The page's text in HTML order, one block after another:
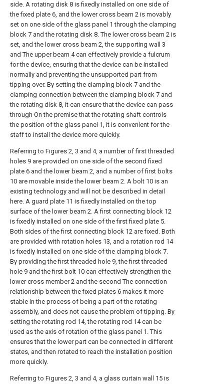
side. A rotating disk 8 is fixedly installed on one side of
the fixed plate 6, and the lower cross beam 2 is movably
set on one side of the glass panel 1 through the clamping
block 7 and the rotating disk 8. The lower cross beam 2 is
set, and the lower cross beam 2, the supporting wall 3
and The upper beam 4 can effectively provide a fulcrum
for the device, ensuring that the device can be installed
normally and preventing the unsupported part from
tipping over. By setting the clamping block 7 and the
clamping connection between the clamping block 7 and
the rotating disk 8, it can ensure that the device can pass
through On the premise that the rotating shaft controls
the position of the glass panel 1, it is convenient for the
staff to install the device more quickly.
Referring to Figures 2, 3 and 4, a number of first threaded
holes 9 are provided on one side of the second fixed
plate 6 and the lower beam 2, and a number of first bolts
10 are movable inside the lower beam 2. A bolt 10 is an
existing technology and will not be described in detail
here. A guard plate 11 is fixedly installed on the top
surface of the lower beam 2. A first connecting block 12
is fixedly installed on one side of the first fixed plate 5.
Both sides of the first connecting block 12 are fixed. Both
are provided with rotation holes 13, and a rotation rod 14
is fixedly installed on one side of the clamping block 7.
By providing the first threaded hole 9, the first threaded
hole 9 and the first bolt 10 can effectively strengthen the
lower cross member 2 and the second The connection
relationship between the fixed plates 6 makes it more
stable in the process of being a part of the rotating
assembly, and does not cause the problem of tipping. By
setting the rotating rod 14, the rotating rod 14 can be
used as the axis of rotation of the glass panel 1. This
ensures that the lower part can be connected in different
states, and then rotated to reach the installation position
more quickly.
Referring to Figures 2, 3 and 4, a glass curtain wall 15 is